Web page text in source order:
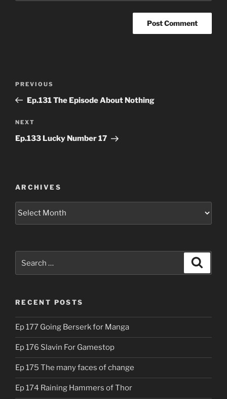
Previous
Post
PREVIOUS
Ep.131 The Episode About Nothing
Next
Post
NEXT
Ep.133 Lucky Number 17
ARCHIVES
Archives
for:
RECENT POSTS
Ep 177 Going Berserk for Manga
Ep 176 Slavin For Gamestop
Ep 175 The many faces of change
Ep 174 Raining Hammers of Thor